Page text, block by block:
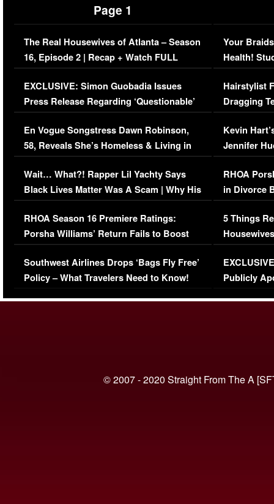
Page 1
The Real Housewives of Atlanta – Season
16, Episode 2 | Recap + Watch FULL
Episode (VIDEO)
EXCLUSIVE: Simon Guobadia Issues
Press Release Regarding ‘Questionable’
Immigration Issue
En Vogue Songstress Dawn Robinson,
58, Reveals She’s Homeless & Living in
Her Car (VIDEO)
Wait… What?! Rapper Lil Yachty Says
Black Lives Matter Was A Scam | Why His
Comments Were Reckless
RHOA Season 16 Premiere Ratings:
Porsha Williams’ Return Fails to Boost
Series-Low Viewership
Southwest Airlines Drops ‘Bags Fly Free’
Policy – What Travelers Need to Know!
Your
Health!
Concerns
Hairstylist
Dragging
Viral Video
Kevin
Jennifer
RHOA
in Divorce
Million
5 Things
Episode 1 |
(VIDEO)
Publicly
© 2007 - 2020 Straight From The A